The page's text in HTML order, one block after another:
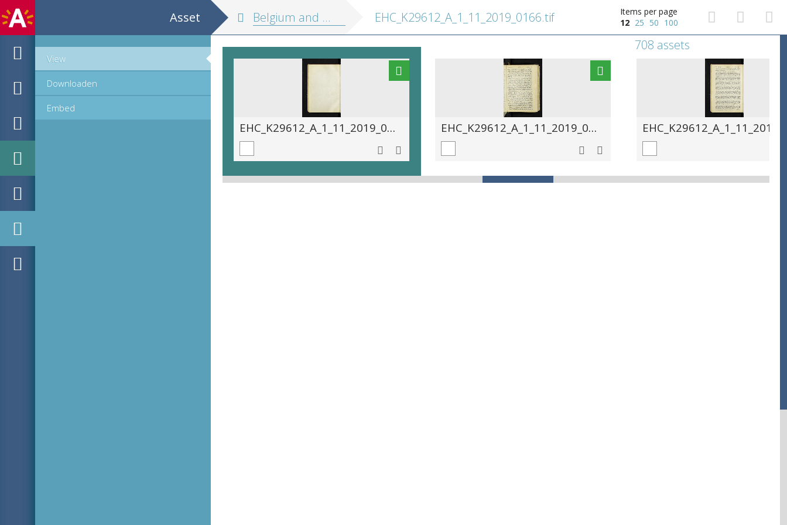
Asset
View
Downloaden
Embed
Belgium and Holland, including the Grand-Duchy of Luxembourg: handbook for travellers EHC_K29612_A_1_11_2019_0166.tif
Items per page
12 25 50 100
708 assets
EHC_K29612_A_1_11_2019_0166.tif EHC_K29612_A_1_11_2019_0167.tif